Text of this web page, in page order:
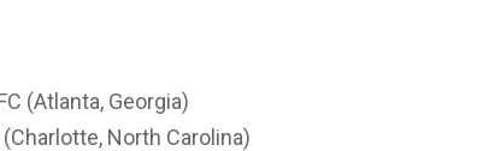
(Atlanta, Georgia)
North Carolina)